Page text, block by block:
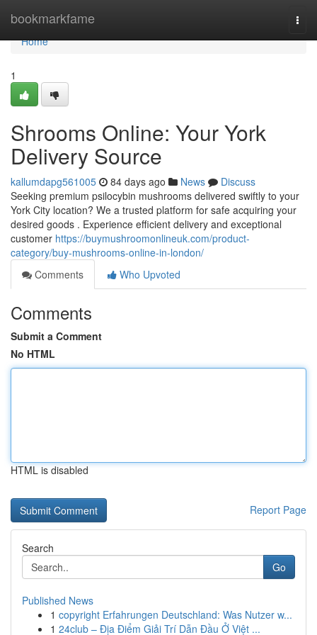
bookmarkfame
Home
Home
1
Shrooms Online: Your York
Delivery Source
kallumdapg561005 84 days ago News
Discuss
Seeking premium psilocybin mushrooms delivered swiftly to your
York City location? We a trusted platform for safe acquiring your
desired goods . Experience efficient delivery and exceptional
customer https://buymushroomonlineuk.com/product-
category/buy-mushrooms-online-in-london/
Comments
Who Upvoted
Comments
Submit a Comment
No HTML
HTML is disabled
Report Page
Search
Go
Published News
1 copyright Erfahrungen Deutschland: Was Nutzer w...
1 24club – Địa Điểm Giải Trí Dẫn Đầu Ở Việt ...